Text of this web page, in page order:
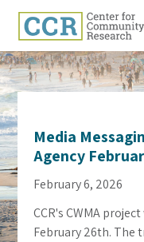
Media
Agency
February 6, 2026
CCR's CWMA
February 26th. The